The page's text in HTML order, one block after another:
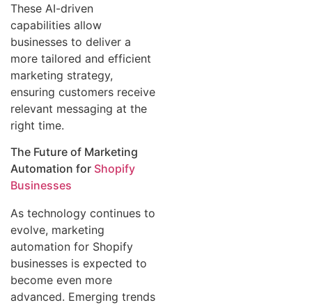
These AI-driven
capabilities allow
businesses to deliver a
more tailored and efficient
marketing strategy,
ensuring customers receive
relevant messaging at the
right time.
The Future of Marketing
Automation for Shopify
Businesses
As technology continues to
evolve, marketing
automation for Shopify
businesses is expected to
become even more
advanced. Emerging trends